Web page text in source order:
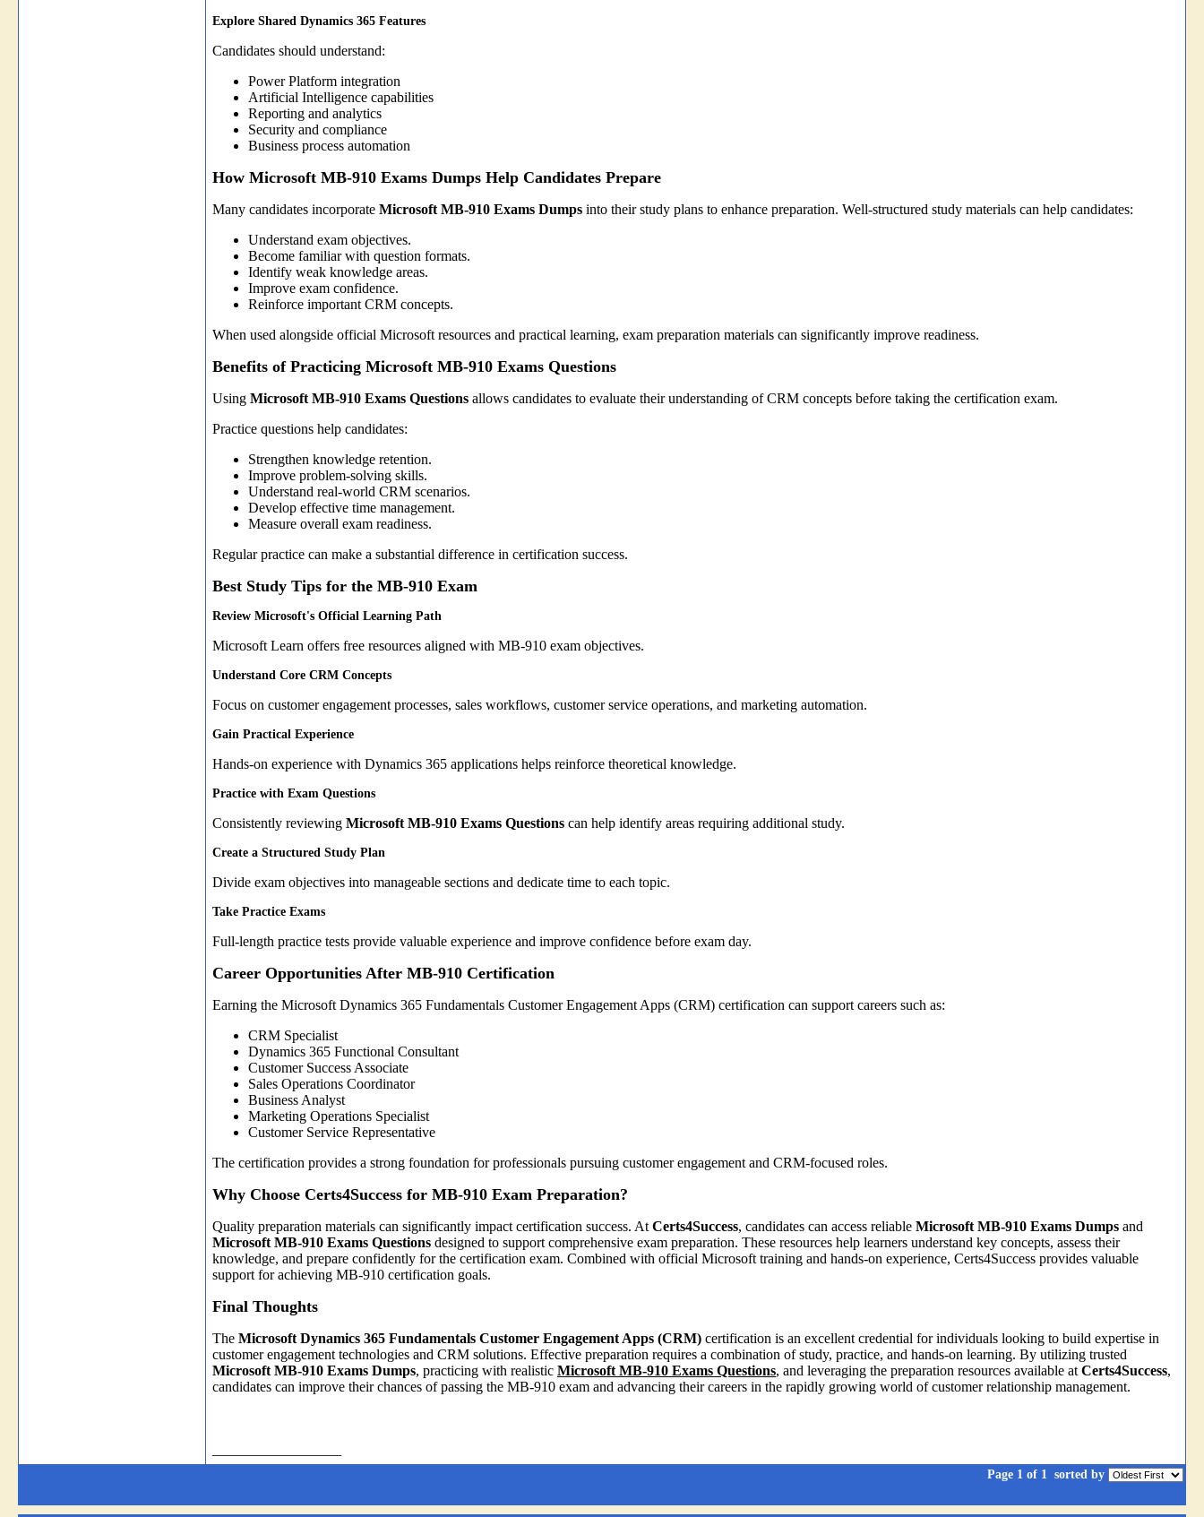
Explore Shared Dynamics 365 Features
Candidates should understand:
Power Platform integration
Artificial Intelligence capabilities
Reporting and analytics
Security and compliance
Business process automation
How Microsoft MB-910 Exams Dumps Help Candidates Prepare
Many candidates incorporate Microsoft MB-910 Exams Dumps into their study plans to enhance preparation. Well-structured study materials can help candidates:
Understand exam objectives.
Become familiar with question formats.
Identify weak knowledge areas.
Improve exam confidence.
Reinforce important CRM concepts.
When used alongside official Microsoft resources and practical learning, exam preparation materials can significantly improve readiness.
Benefits of Practicing Microsoft MB-910 Exams Questions
Using Microsoft MB-910 Exams Questions allows candidates to evaluate their understanding of CRM concepts before taking the certification exam.
Practice questions help candidates:
Strengthen knowledge retention.
Improve problem-solving skills.
Understand real-world CRM scenarios.
Develop effective time management.
Measure overall exam readiness.
Regular practice can make a substantial difference in certification success.
Best Study Tips for the MB-910 Exam
Review Microsoft's Official Learning Path
Microsoft Learn offers free resources aligned with MB-910 exam objectives.
Understand Core CRM Concepts
Focus on customer engagement processes, sales workflows, customer service operations, and marketing automation.
Gain Practical Experience
Hands-on experience with Dynamics 365 applications helps reinforce theoretical knowledge.
Practice with Exam Questions
Consistently reviewing Microsoft MB-910 Exams Questions can help identify areas requiring additional study.
Create a Structured Study Plan
Divide exam objectives into manageable sections and dedicate time to each topic.
Take Practice Exams
Full-length practice tests provide valuable experience and improve confidence before exam day.
Career Opportunities After MB-910 Certification
Earning the Microsoft Dynamics 365 Fundamentals Customer Engagement Apps (CRM) certification can support careers such as:
CRM Specialist
Dynamics 365 Functional Consultant
Customer Success Associate
Sales Operations Coordinator
Business Analyst
Marketing Operations Specialist
Customer Service Representative
The certification provides a strong foundation for professionals pursuing customer engagement and CRM-focused roles.
Why Choose Certs4Success for MB-910 Exam Preparation?
Quality preparation materials can significantly impact certification success. At Certs4Success, candidates can access reliable Microsoft MB-910 Exams Dumps and
Microsoft MB-910 Exams Questions designed to support comprehensive exam preparation. These resources help learners understand key concepts, assess their
knowledge, and prepare confidently for the certification exam. Combined with official Microsoft training and hands-on experience, Certs4Success provides valuable
support for achieving MB-910 certification goals.
Final Thoughts
The Microsoft Dynamics 365 Fundamentals Customer Engagement Apps (CRM) certification is an excellent credential for individuals looking to build expertise in
customer engagement technologies and CRM solutions. Effective preparation requires a combination of study, practice, and hands-on learning. By utilizing trusted
Microsoft MB-910 Exams Dumps, practicing with realistic Microsoft MB-910 Exams Questions, and leveraging the preparation resources available at Certs4Success,
candidates can improve their chances of passing the MB-910 exam and advancing their careers in the rapidly growing world of customer relationship management.
Page 1 of 1 sorted by